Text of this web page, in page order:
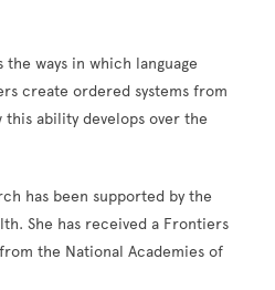
the ways in which language
create ordered systems from
ability develops over the
has been supported by the
She has received a Frontiers
the National Academies of